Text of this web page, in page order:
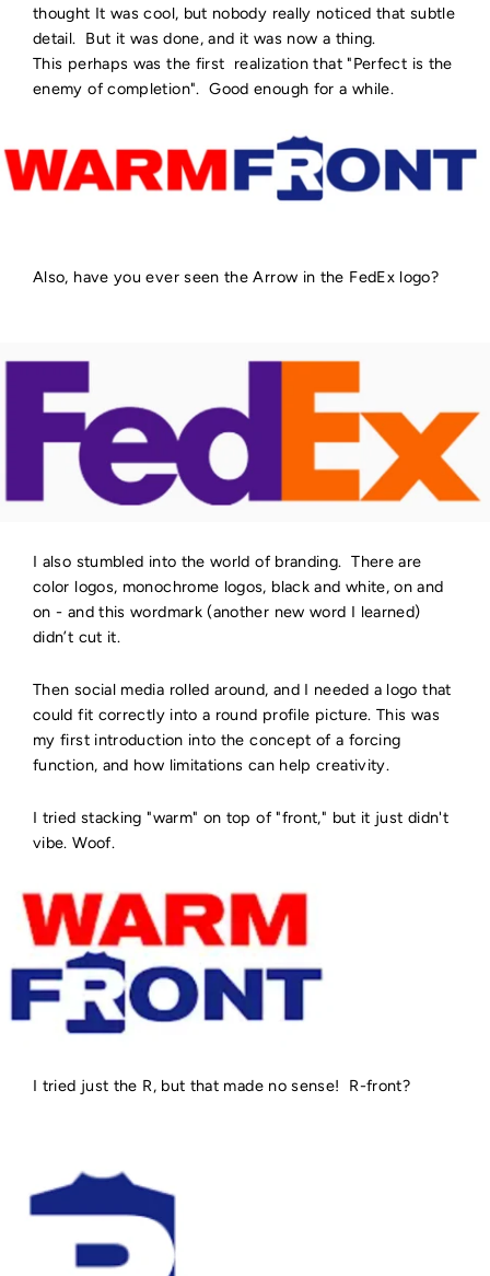
thought It was cool, but nobody really noticed that subtle
detail. But it was done, and it was now a thing.
This perhaps was the first realization that "Perfect is the
enemy of completion". Good enough for a while.
Also, have you ever seen the Arrow in the FedEx logo?
I also stumbled into the world of branding. There are
color logos, monochrome logos, black and white, on and
on - and this wordmark (another new word I learned)
didn’t cut it.
Then social media rolled around, and I needed a logo that
could fit correctly into a round profile picture. This was
my first introduction into the concept of a forcing
function, and how limitations can help creativity.
I tried stacking "warm" on top of "front," but it just didn't
vibe. Woof.
I tried just the R, but that made no sense! R-front?